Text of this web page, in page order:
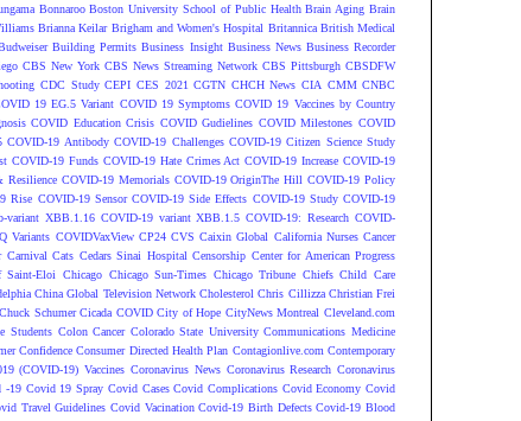
Bonnaroo Boston University School of Public Health Brain Aging Brain
Brianna Keilar Brigham and Women's Hospital Britannica British Medical
Building Permits Business Insight Business News Business Recorder
CBS New York CBS News Streaming Network CBS Pittsburgh CBSDFW
CDC Study CEPI CES 2021 CGTN CHCH News CIA CMM CNBC
19 EG.5 Variant COVID 19 Symptoms COVID 19 Vaccines by Country
COVID Education Crisis COVID Gudielines COVID Milestones COVID
COVID-19 Antibody COVID-19 Challenges COVID-19 Citizen Science Study
COVID-19 Funds COVID-19 Hate Crimes Act COVID-19 Increase COVID-19
Resilience COVID-19 Memorials COVID-19 OriginThe Hill COVID-19 Policy
Rise COVID-19 Sensor COVID-19 Side Effects COVID-19 Study COVID-19
variant XBB.1.16 COVID-19 variant XBB.1.5 COVID-19: Research COVID-
Variants COVIDVaxView CP24 CVS Caixin Global California Nurses Cancer
Carnival Cats Cedars Sinai Hospital Censorship Center for American Progress
Saint-Eloi Chicago Chicago Sun-Times Chicago Tribune Chiefs Child Care
China Global Television Network Cholesterol Chris Cillizza Christian Frei
Chuck Schumer Cicada COVID City of Hope CityNews Montreal Cleveland.com
Students Colon Cancer Colorado State University Communications Medicine
Confidence Consumer Directed Health Plan Contagionlive.com Contemporary
(COVID-19) Vaccines Coronavirus News Coronavirus Research Coronavirus
-19 Covid 19 Spray Covid Cases Covid Complications Covid Economy Covid
Travel Guidelines Covid Vacination Covid-19 Birth Defects Covid-19 Blood